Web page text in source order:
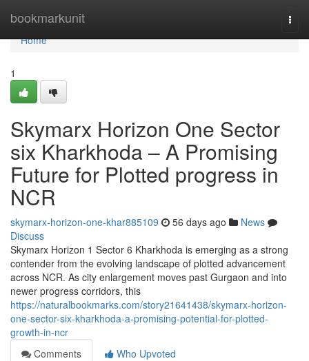
bookmarkunit
Home
Home
1
Skymarx Horizon One Sector
six Kharkhoda – A Promising
Future for Plotted progress in
NCR
skymarx-horizon-one-khar885109 56 days ago
News
Discuss
Skymarx Horizon 1 Sector 6 Kharkhoda is emerging as a strong
contender from the evolving landscape of plotted advancement
across NCR. As city enlargement moves past Gurgaon and into
newer progress corridors, this
https://naturalbookmarks.com/story21641438/skymarx-horizon-
one-sector-six-kharkhoda-a-promising-potential-for-plotted-
growth-in-ncr
Comments
Who Upvoted